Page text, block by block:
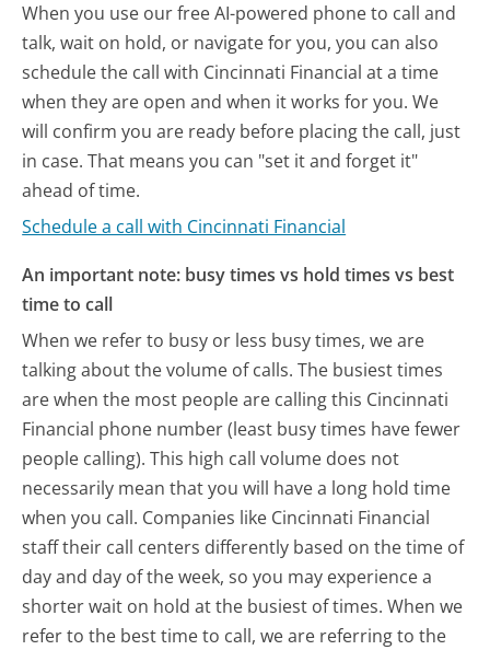
When you use our free AI-powered phone to call and
talk, wait on hold, or navigate for you, you can also
schedule the call with Cincinnati Financial at a time
when they are open and when it works for you. We
will confirm you are ready before placing the call, just
in case. That means you can "set it and forget it"
ahead of time.
Schedule a call with Cincinnati Financial
An important note: busy times vs hold times vs best
time to call
When we refer to busy or less busy times, we are
talking about the volume of calls. The busiest times
are when the most people are calling this Cincinnati
Financial phone number (least busy times have fewer
people calling). This high call volume does not
necessarily mean that you will have a long hold time
when you call. Companies like Cincinnati Financial
staff their call centers differently based on the time of
day and day of the week, so you may experience a
shorter wait on hold at the busiest of times. When we
refer to the best time to call, we are referring to the